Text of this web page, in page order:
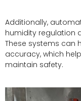
Additionally,
humidity regulation
These systems can
accuracy, which
maintain safety.